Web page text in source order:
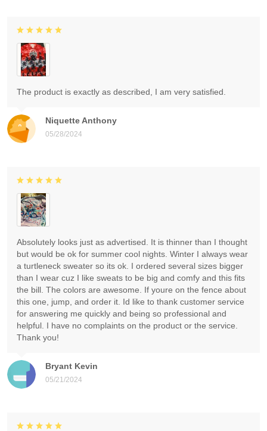
Niquette Anthony
05/28/2024
The product is exactly as described, I am very satisfied.
Bryant Kevin
05/21/2024
Absolutely looks just as advertised. It is thinner than I thought
but would be ok for summer cool nights. Winter I always wear
a turtleneck sweater so its ok. I ordered several sizes bigger
than I wear cuz I like sweats to be big and comfy and this fits
the bill. The colors are awesome. If youre on the fence about
this one, jump, and order it. Id like to thank customer service
for answering me quickly and being so professional and
helpful. I have no complaints on the product or the service.
Thank you!